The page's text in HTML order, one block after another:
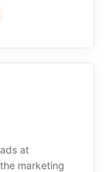
at
marketing